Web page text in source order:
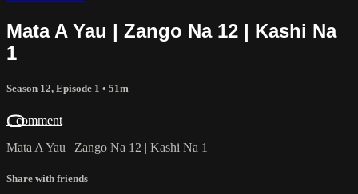
Mata A Yau | Zango Na 12 | Kashi Na
1
Season 12, Episode 1 • 51m
1 comment
Mata A Yau | Zango Na 12 | Kashi Na 1
Share with friends